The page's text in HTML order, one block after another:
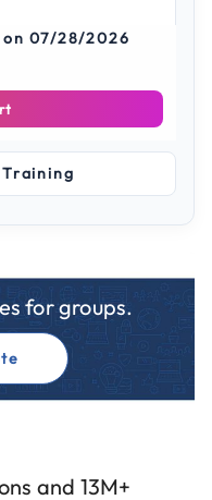
07/28/2026
for groups.
and 13M+